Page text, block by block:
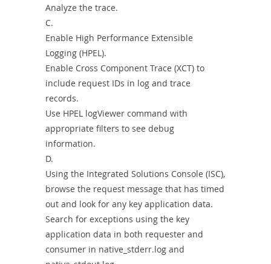
Analyze the trace.
C.
Enable High Performance Extensible
Logging (HPEL).
Enable Cross Component Trace (XCT) to
include request IDs in log and trace
records.
Use HPEL logViewer command with
appropriate filters to see debug
information.
D.
Using the Integrated Solutions Console (ISC),
browse the request message that has timed
out and look for any key application data.
Search for exceptions using the key
application data in both requester and
consumer in native_stderr.log and